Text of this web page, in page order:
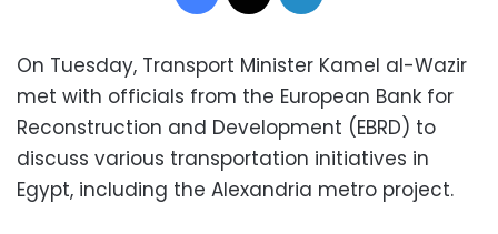
On Tuesday, Transport Minister Kamel al-Wazir
met with officials from the European Bank for
Reconstruction and Development (EBRD) to
discuss various transportation initiatives in
Egypt, including the Alexandria metro project.